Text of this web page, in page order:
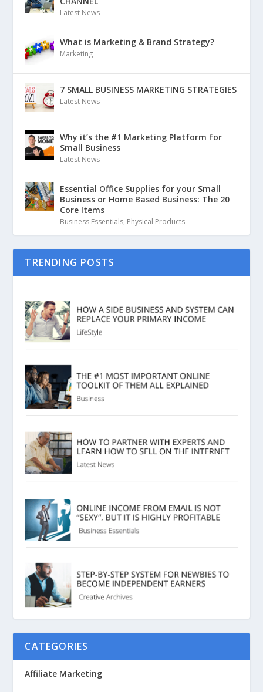
Latest News
What is Marketing & Brand Strategy?
Marketing
7 SMALL BUSINESS MARKETING STRATEGIES
Latest News
Why it’s the #1 Marketing Platform for
Small Business
Latest News
Essential Office Supplies for your Small
Business or Home Based Business: The 20
Core Items
Business Essentials, Physical Products
TRENDING POSTS
CATEGORIES
Affiliate Marketing